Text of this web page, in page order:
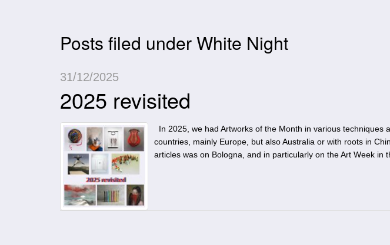
Posts filed under White Night
31/12/2025
2025 revisited
In 2025, we had Artworks of the Month in various techniques
countries, mainly Europe, but also Australia or with roots in
articles was on Bologna, and in particularly on the Art Week